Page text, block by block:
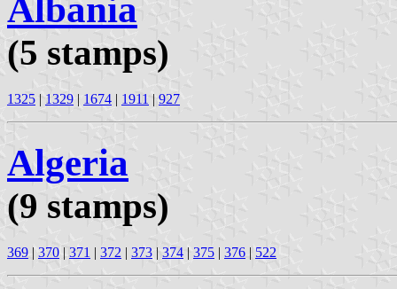
Albania
(5 stamps)
1325 | 1329 | 1674 | 1911 | 927
Algeria
(9 stamps)
369 | 370 | 371 | 372 | 373 | 374 | 375 | 376 | 522